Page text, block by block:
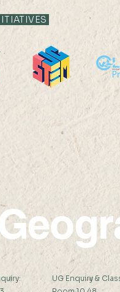
was
UG Enquiry &